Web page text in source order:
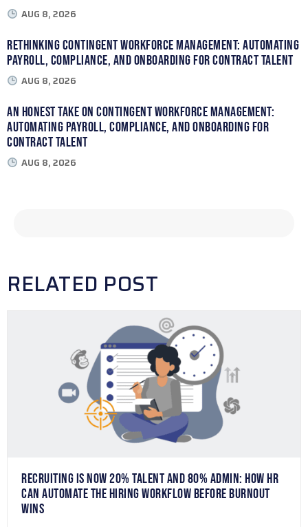
AUG 8, 2026
Rethinking Contingent Workforce Management: Automating
Payroll, Compliance, and Onboarding for Contract Talent
AUG 8, 2026
An Honest Take on Contingent Workforce Management:
Automating Payroll, Compliance, and Onboarding for
Contract Talent
AUG 8, 2026
RELATED POST
RECRUITING IS NOW 20% TALENT AND 80% ADMIN: HOW HR
CAN AUTOMATE THE HIRING WORKFLOW BEFORE BURNOUT
WINS